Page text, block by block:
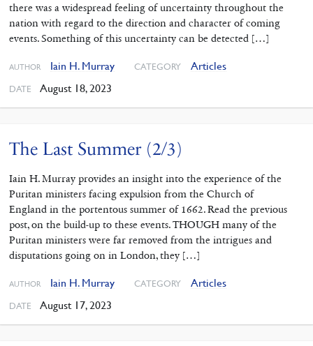
there was a widespread feeling of uncertainty throughout the
nation with regard to the direction and character of coming
events. Something of this uncertainty can be detected […]
AUTHOR Iain H. Murray CATEGORY Articles
DATE August 18, 2023
The Last Summer (2/3)
Iain H. Murray provides an insight into the experience of the
Puritan ministers facing expulsion from the Church of
England in the portentous summer of 1662. Read the previous
post, on the build-up to these events. THOUGH many of the
Puritan ministers were far removed from the intrigues and
disputations going on in London, they […]
AUTHOR Iain H. Murray CATEGORY Articles
DATE August 17, 2023